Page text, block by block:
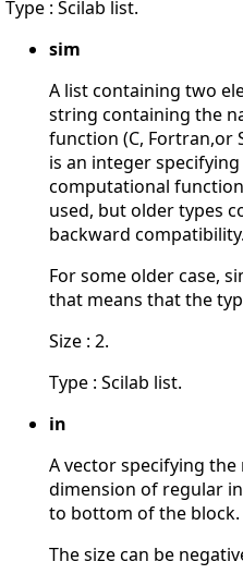
Type : Scilab list.
sim
A list containing two
string containing the
function (C, Fortran,or
is an integer
computational
used, but older types
backward compatibility.
For some older case,
that means that the
Size : 2.
Type : Scilab list.
in
A vector specifying
dimension of regular
to bottom of the
The size can be